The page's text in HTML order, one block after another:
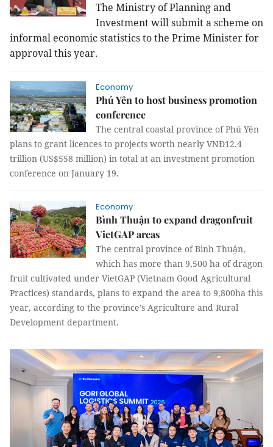
The Ministry of Planning and
Investment will submit a scheme on
informal economic statistics to the Prime Minister for
approval this year.
Economy
Phú Yên to host business promotion
conference
The central coastal province of Phú Yên
plans to grant licences to projects worth nearly VNĐ12.4
trillion (US$558 million) in total at an investment promotion
conference on January 19.
Economy
Bình Thuận to expand dragonfruit
VietGAP areas
The central province of Bình Thuận,
which has more than 9,500 ha of dragon
fruit cultivated under VietGAP (Vietnam Good Agricultural
Practices) standards, plans to expand the area to 9,800ha this
year, according to the province’s Agriculture and Rural
Development department.